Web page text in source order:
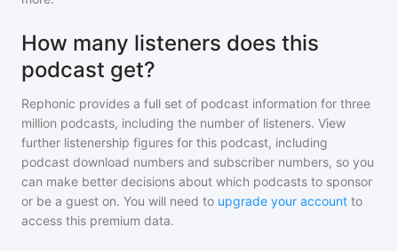
How many listeners does this
podcast get?
Rephonic provides a full set of podcast information for three
million podcasts, including the number of listeners. View
further listenership figures for this podcast, including
podcast download numbers and subscriber numbers, so you
can make better decisions about which podcasts to sponsor
or be a guest on. You will need to upgrade your account to
access this premium data.